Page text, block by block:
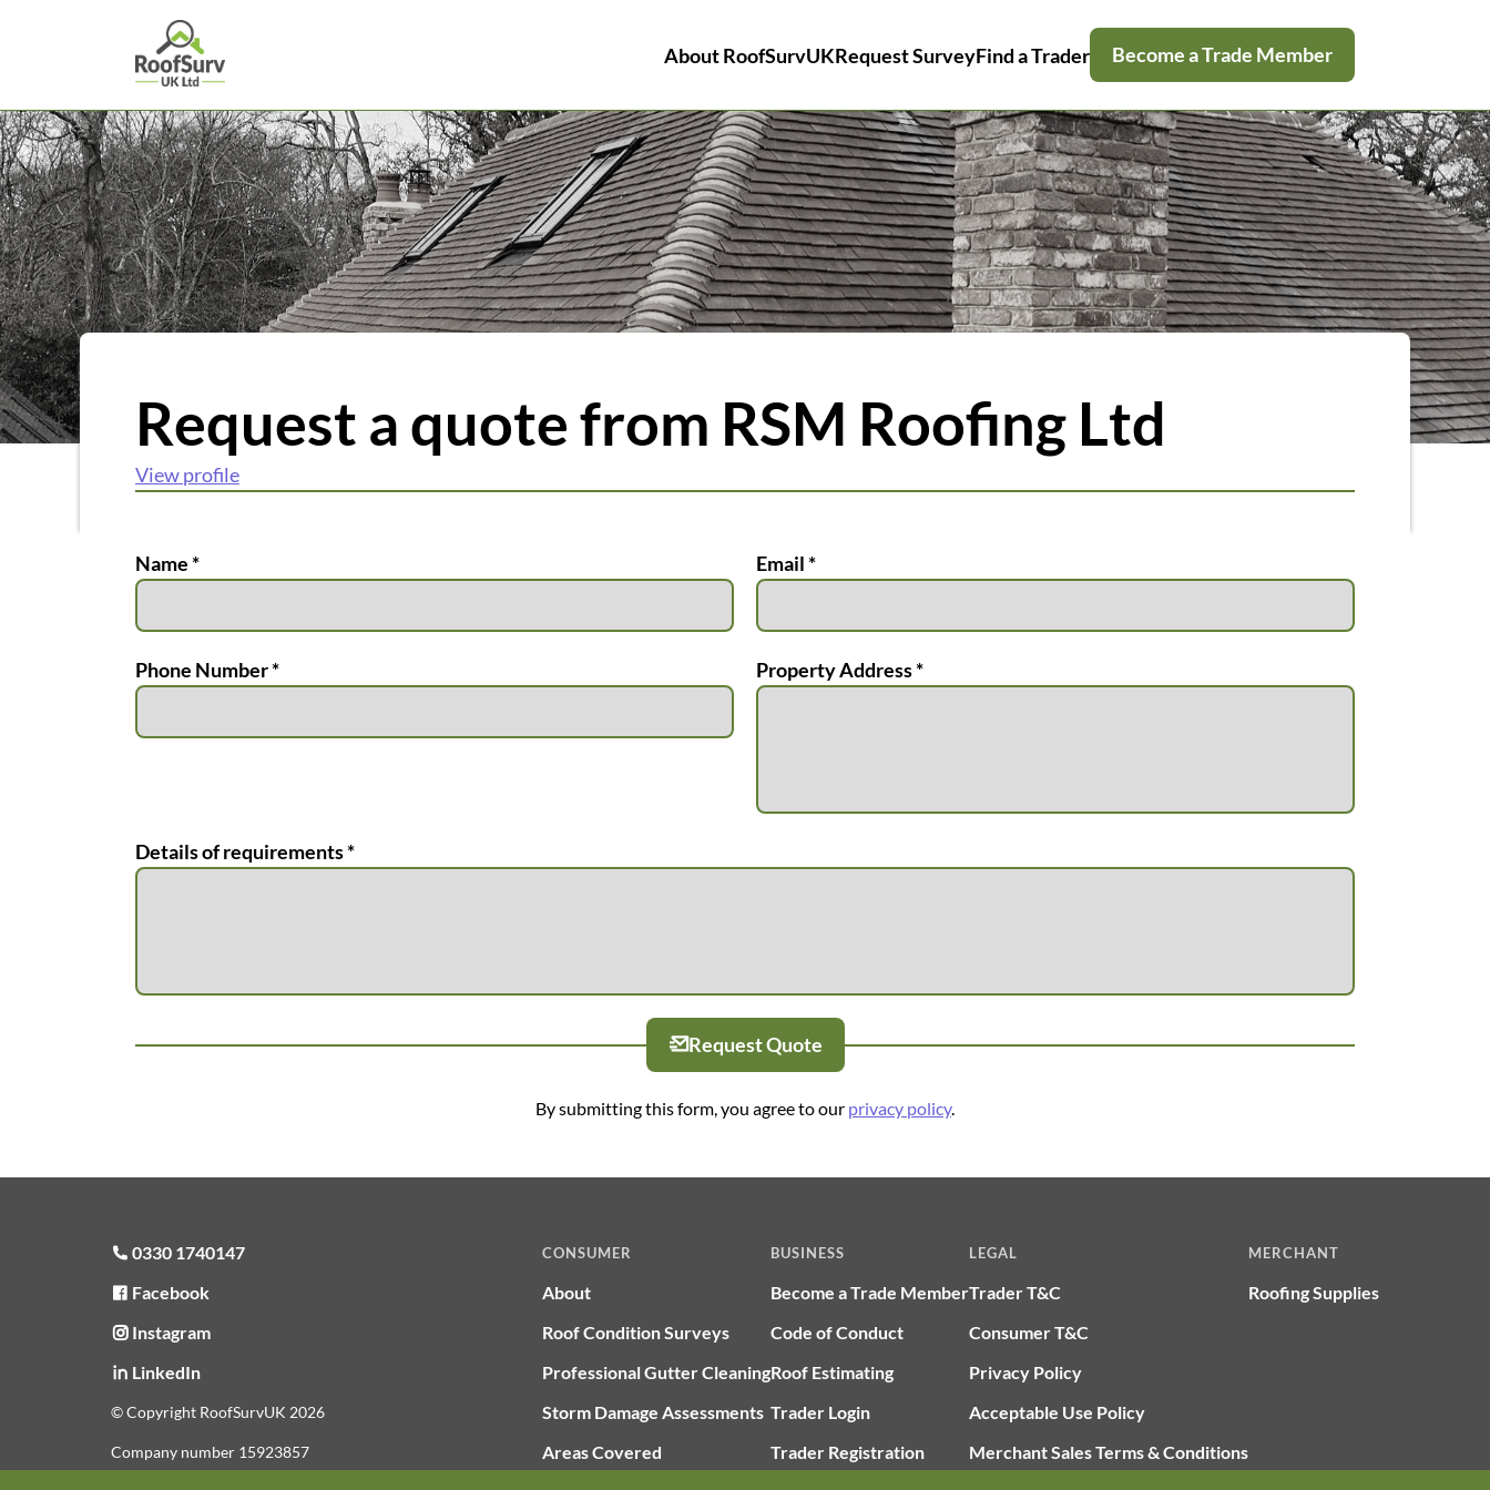
About RoofSurvUKRequest SurveyFind a Trader Become a Trade Member
Request a quote from RSM Roofing Ltd
View profile
Name * Email *
Phone Number * Property Address *
Details of requirements *
Request Quote
By submitting this form, you agree to our privacy policy.
0330 1740147
Facebook
Instagram
LinkedIn
© Copyright RoofSurvUK 2026
Company number 15923857
CONSUMER
About
Roof Condition Surveys
Professional Gutter Cleaning
Storm Damage Assessments
Areas Covered
BUSINESS
Become a Trade Member
Code of Conduct
Roof Estimating
Trader Login
Trader Registration
LEGAL
Trader T&C
Consumer T&C
Privacy Policy
Acceptable Use Policy
Merchant Sales Terms & Conditions
MERCHANT
Roofing Supplies